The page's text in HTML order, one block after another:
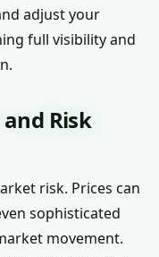
adjust your
full visibility and
Risk
risk. Prices can
sophisticated
movement.